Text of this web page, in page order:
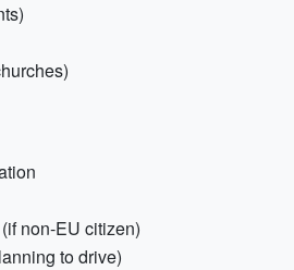
non-EU citizen)
to drive)